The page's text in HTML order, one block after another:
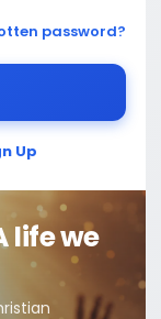
password?
Up
life we